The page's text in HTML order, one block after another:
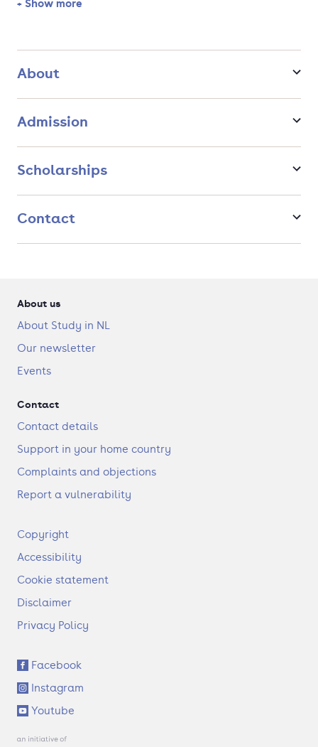
research to material selection and production. Along the way,
After graduation, you will have plenty of job opportunities. For
example, you could work as a user experience designer,
product developer, or innovation expert at companies like
and NGOs.
+ Show more
About
Admission
Scholarships
Contact
About us
About Study in NL
Our newsletter
Events
Contact
Contact details
Support in your home country
Complaints and objections
Report a vulnerability
F
o
t
r
Copyright
Accessibility
Cookie statement
Disclaimer
Privacy Policy
S
o
c
i
a
l
Facebook
Instagram
Youtube